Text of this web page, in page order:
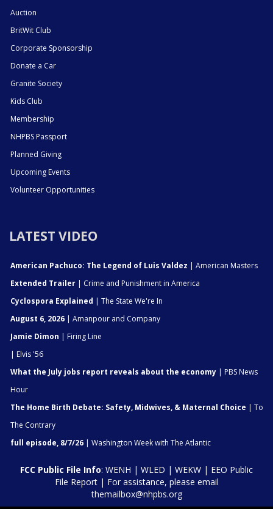
Auction
BritWit Club
Corporate Sponsorship
Donate a Car
Granite Society
Kids Club
Membership
NHPBS Passport
Planned Giving
Upcoming Events
Volunteer Opportunities
LATEST VIDEO
American Pachuco: The Legend of Luis Valdez | American Masters
Extended Trailer | Crime and Punishment in America
Cyclospora Explained | The State We're In
August 6, 2026 | Amanpour and Company
Jamie Dimon | Firing Line
| Elvis '56
What the July jobs report reveals about the economy | PBS News
Hour
The Home Birth Debate: Safety, Midwives, & Maternal Choice | To
The Contrary
full episode, 8/7/26 | Washington Week with The Atlantic
FCC Public File Info: WENH | WLED | WEKW | EEO Public
File Report| For assistance, please email
themailbox@nhpbs.org